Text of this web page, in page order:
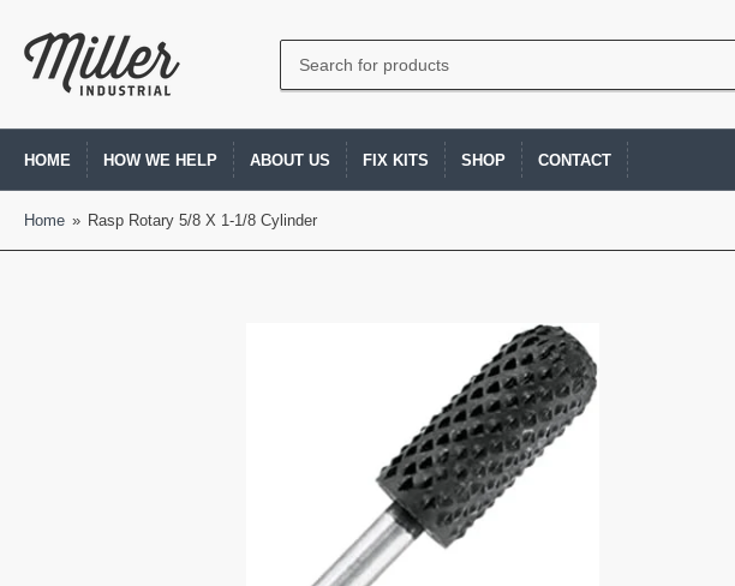
Search
products
HOME HOW WE HELP ABOUT US FIX KITS SHOP CONTACT
Home » Rasp Rotary 5/8 X 1-1/8 Cylinder